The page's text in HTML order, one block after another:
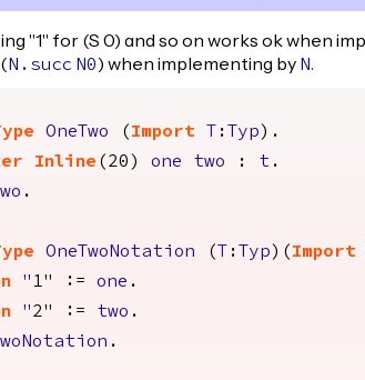
"1" for (S 0) and so on works ok when
N.succ N0) when implementing by N.
OneTwo ( Import : Typ ).
Inline (20) one two : t .
.
OneTwoNotation ( : Typ )( Import
"1" := one .
"2" := two .
.